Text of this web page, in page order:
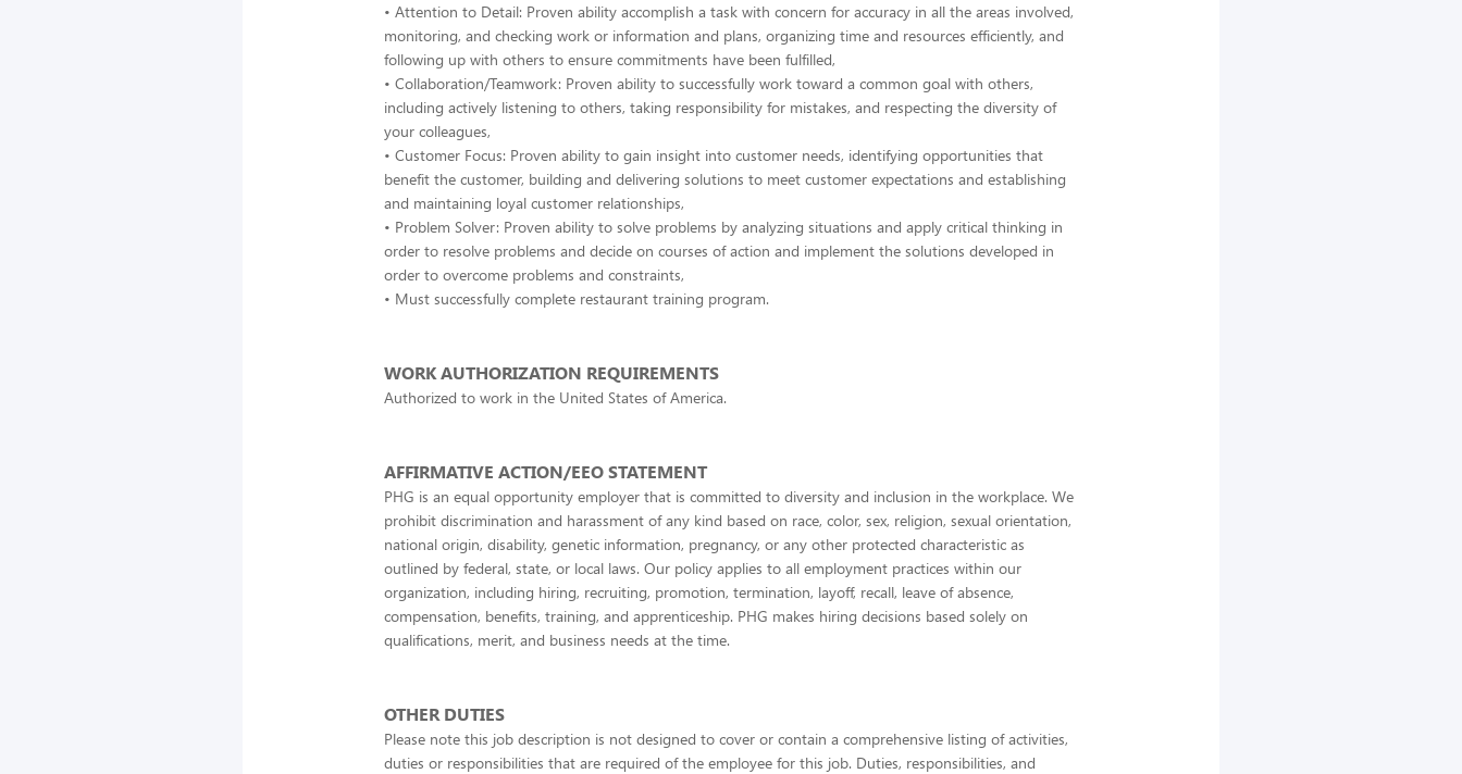
• Attention to Detail: Proven ability accomplish a task with concern for accuracy in all the areas involved,
monitoring, and checking work or information and plans, organizing time and resources efficiently, and
following up with others to ensure commitments have been fulfilled,
• Collaboration/Teamwork: Proven ability to successfully work toward a common goal with others,
including actively listening to others, taking responsibility for mistakes, and respecting the diversity of
your colleagues,
• Customer Focus: Proven ability to gain insight into customer needs, identifying opportunities that
benefit the customer, building and delivering solutions to meet customer expectations and establishing
and maintaining loyal customer relationships,
• Problem Solver: Proven ability to solve problems by analyzing situations and apply critical thinking in
order to resolve problems and decide on courses of action and implement the solutions developed in
order to overcome problems and constraints,
• Must successfully complete restaurant training program.
WORK AUTHORIZATION REQUIREMENTS
Authorized to work in the United States of America.
AFFIRMATIVE ACTION/EEO STATEMENT
PHG is an equal opportunity employer that is committed to diversity and inclusion in the workplace. We
prohibit discrimination and harassment of any kind based on race, color, sex, religion, sexual orientation,
national origin, disability, genetic information, pregnancy, or any other protected characteristic as
outlined by federal, state, or local laws. Our policy applies to all employment practices within our
organization, including hiring, recruiting, promotion, termination, layoff, recall, leave of absence,
compensation, benefits, training, and apprenticeship. PHG makes hiring decisions based solely on
qualifications, merit, and business needs at the time.
OTHER DUTIES
Please note this job description is not designed to cover or contain a comprehensive listing of activities,
duties or responsibilities that are required of the employee for this job. Duties, responsibilities, and